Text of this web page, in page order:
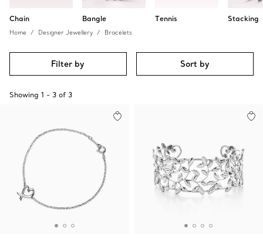
Chain Bangle Tennis Stacking
Home Designer Jewellery Bracelets
Filter by Sort by
Showing 1 - 3 of 3